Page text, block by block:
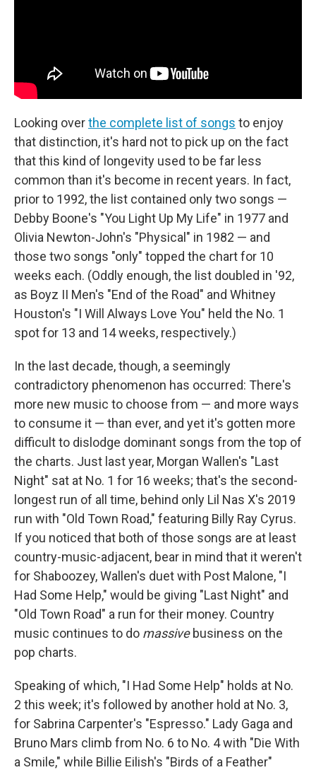
Looking overthe complete list of songs to enjoy
that distinction, it's hard not to pick up on the fact
that this kind of longevity used to be far less
common than it's become in recent years. In fact,
prior to 1992, the list contained only two songs —
Debby Boone's "You Light Up My Life" in 1977 and
Olivia Newton-John's "Physical" in 1982 — and
those two songs "only" topped the chart for 10
weeks each. (Oddly enough, the list doubled in '92,
as Boyz II Men's "End of the Road" and Whitney
Houston's "I Will Always Love You" held the No. 1
spot for 13 and 14 weeks, respectively.)
In the last decade, though, a seemingly
contradictory phenomenon has occurred: There's
more new music to choose from — and more ways
to consume it — than ever, and yet it's gotten more
difficult to dislodge dominant songs from the top of
the charts. Just last year, Morgan Wallen's "Last
Night" sat at No. 1 for 16 weeks; that's the second-
longest run of all time, behind only Lil Nas X's 2019
run with "Old Town Road," featuring Billy Ray Cyrus.
If you noticed that both of those songs are at least
country-music-adjacent, bear in mind that it weren't
for Shaboozey, Wallen's duet with Post Malone, "I
Had Some Help," would be giving "Last Night" and
"Old Town Road" a run for their money. Country
music continues to do massivebusiness on the
pop charts.
Speaking of which, "I Had Some Help" holds at No.
2 this week; it's followed by another hold at No. 3,
for Sabrina Carpenter's "Espresso." Lady Gaga and
Bruno Mars climb from No. 6 to No. 4 with "Die With
a Smile," while Billie Eilish's "Birds of a Feather"